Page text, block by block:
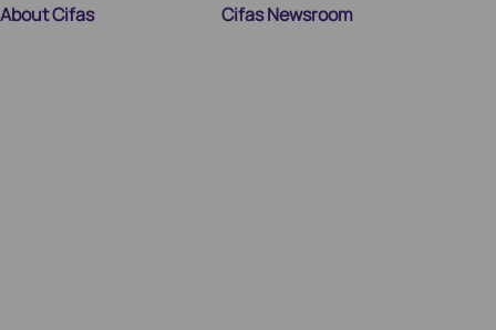
About Cifas Cifas Newsroom